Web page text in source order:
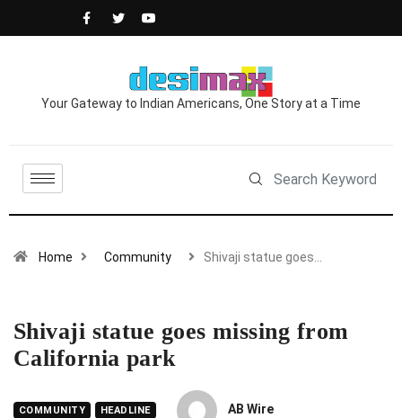
Your Gateway to Indian Americans, One Story at a Time
Home Community Shivaji statue goes…
Shivaji statue goes missing from
California park
COMMUNITY HEADLINE AB Wire